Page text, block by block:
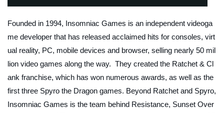
Founded in 1994, Insomniac Games is an independent videoga
me developer that has released acclaimed hits for consoles, virt
ual reality, PC, mobile devices and browser, selling nearly 50 mil
lion video games along the way. They created the Ratchet & Cl
ank franchise, which has won numerous awards, as well as the
first three Spyro the Dragon games. Beyond Ratchet and Spyro,
Insomniac Games is the team behind Resistance, Sunset Over